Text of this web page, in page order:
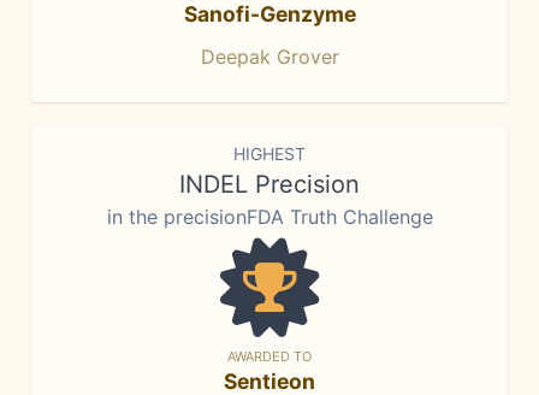
Sanofi-Genzyme
Deepak Grover
HIGHEST
INDEL Precision
in the precisionFDA Truth Challenge
AWARDED TO
Sentieon